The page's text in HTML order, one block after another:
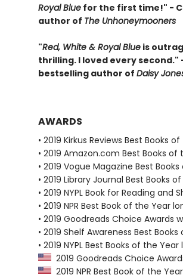
Royal Bluefor the first time!" -
author of The Unhoneymooners
"Red, White & Royal Blueis
thrilling. I loved every second."
bestselling author of Daisy
AWARDS
• 2019 Kirkus Reviews Best Books
• 2019 Amazon.com Best Books
• 2019 Vogue Magazine Best
• 2019 Library Journal Best Books
• 2019 NYPL Book for Reading and
• 2019 NPR Best Book of the Year
• 2019 Goodreads Choice Awards
• 2019 Shelf Awareness Best
• 2019 NYPL Best Books of the
2019 Goodreads Choice
2019 NPR Best Book of the